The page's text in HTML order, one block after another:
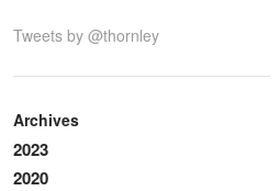
Tweets by @thornley
Archives
2023
2020